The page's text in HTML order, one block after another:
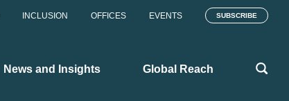
INCLUSION OFFICES EVENTS SUBSCRIBE
News and Insights Global Reach